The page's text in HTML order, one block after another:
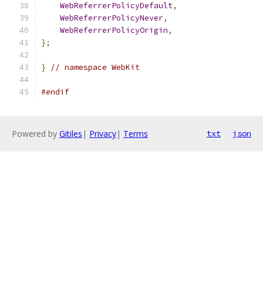
WebReferrerPolicyDefault,
WebReferrerPolicyNever,
WebReferrerPolicyOrigin,
};
} // namespace WebKit
#endif
Powered by Gitiles | Privacy| Terms txt json